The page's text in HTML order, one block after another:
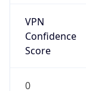
VPN
Confidence
Score
0